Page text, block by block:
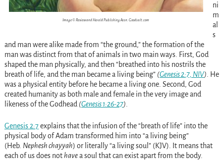
Image © Review and Herald Publishing Assn. Goodsalt.com
ni
m
al
s
and man were alike made from “the ground,” the formation of the
man was distinct from that of animals in two main ways. First, God
shaped the man physically, and then “breathed into his nostrils the
breath of life, and the man became a living being” (Genesis 2:7, NIV). He
was a physical entity before he became a living one. Second, God
created humanity as both male and female in the very image and
likeness of the Godhead (Genesis 1:26-27).
Genesis 2:7explains that the infusion of the “breath of life” into the
physical body of Adam transformed him into “a living being”
(Heb. Nephesh chayyah) or literally “a living soul” (KJV). It means that
each of us does nothavea soul that can exist apart from the body.